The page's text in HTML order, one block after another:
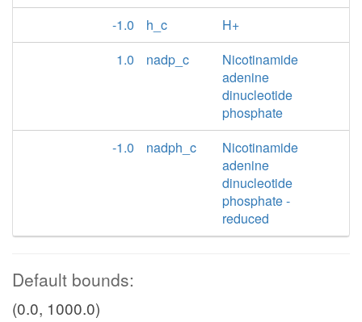
-1.0
h_c
H+
1.0
nadp_c
Nicotinamide
adenine
dinucleotide
phosphate
-1.0
nadph_c
Nicotinamide
adenine
dinucleotide
phosphate -
reduced
Default bounds:
(0.0, 1000.0)